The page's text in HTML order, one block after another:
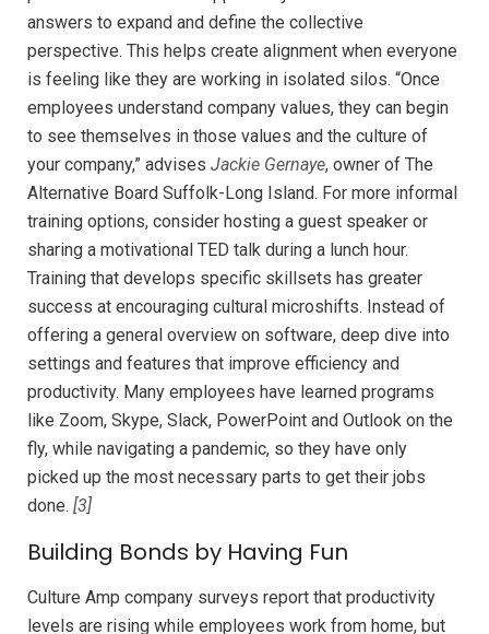
answers to expand and define the collective
perspective. This helps create alignment when everyone
is feeling like they are working in isolated silos. “Once
employees understand company values, they can begin
to see themselves in those values and the culture of
your company,” advises Jackie Gernaye, owner of The
Alternative Board Suffolk-Long Island. For more informal
training options, consider hosting a guest speaker or
sharing a motivational TED talk during a lunch hour.
Training that develops specific skillsets has greater
success at encouraging cultural microshifts. Instead of
offering a general overview on software, deep dive into
settings and features that improve efficiency and
productivity. Many employees have learned programs
like Zoom, Skype, Slack, PowerPoint and Outlook on the
fly, while navigating a pandemic, so they have only
picked up the most necessary parts to get their jobs
done. [3]
Building Bonds by Having Fun
Culture Amp company surveys report that productivity
levels are rising while employees work from home, but